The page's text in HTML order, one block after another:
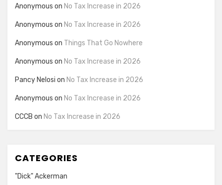
Anonymous on No Tax Increase in 2026
Anonymous on No Tax Increase in 2026
Anonymous on Things That Go Nowhere
Anonymous on No Tax Increase in 2026
Pancy Nelosi on No Tax Increase in 2026
Anonymous on No Tax Increase in 2026
CCCB on No Tax Increase in 2026
CATEGORIES
"Dick" Ackerman